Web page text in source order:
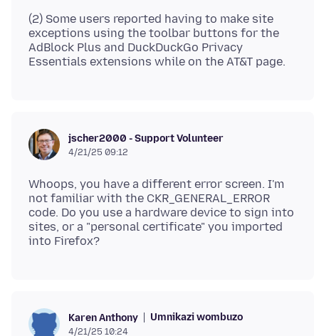
(2) Some users reported having to make site
exceptions using the toolbar buttons for the
AdBlock Plus and DuckDuckGo Privacy
jscher2000 - Support Volunteer
4/21/25 09:12
Whoops, you have a different error screen. I'm
not familiar with the CKR_GENERAL_ERROR
code. Do you use a hardware device to sign into
sites, or a "personal certificate" you imported
Karen Anthony Umnikazi wombuzo
4/21/25 10:24